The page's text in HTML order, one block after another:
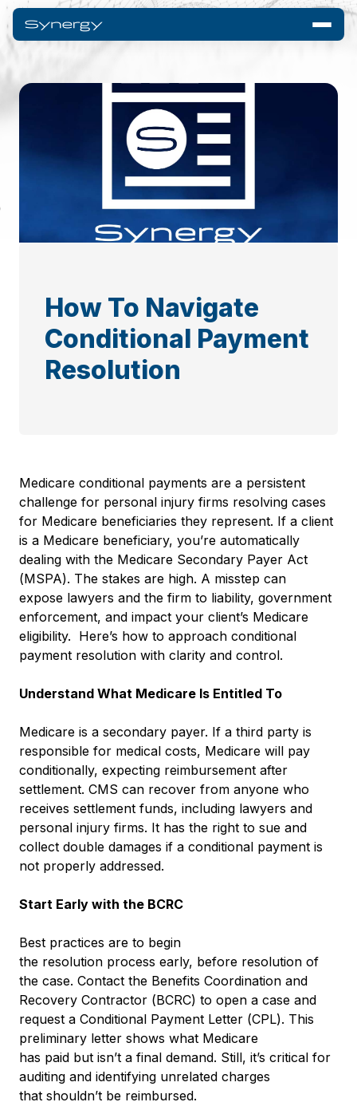
How To Navigate
Conditional Payment
Resolution
Medicare conditional payments are a persistent
challenge for personal injury firms resolving cases
for Medicare beneficiaries they represent. If a client
is a Medicare beneficiary, you’re automatically
dealing with the Medicare Secondary Payer Act
(MSPA). The stakes are high. A misstep can
expose lawyers and the firm to liability, government
enforcement, and impact your client’s Medicare
eligibility. Here’s how to approach conditional
payment resolution with clarity and control.
Understand What Medicare Is Entitled To
Medicare is a secondary payer. If a third party is
responsible for medical costs, Medicare will pay
conditionally, expecting reimbursement after
settlement. CMS can recover from anyone who
receives settlement funds, including lawyers and
personal injury firms. It has the right to sue and
collect double damages if a conditional payment is
not properly addressed.
Start Early with the BCRC
Best practices are to begin
the resolution process early, before resolution of
the case. Contact the Benefits Coordination and
Recovery Contractor (BCRC) to open a case and
request a Conditional Payment Letter (CPL). This
preliminary letter shows what Medicare
has paid but isn’t a final demand. Still, it’s critical for
auditing and identifying unrelated charges
that shouldn’t be reimbursed.